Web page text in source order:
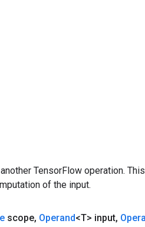
TensorFlow operation.
of the input.
scope, Operand<T> input,